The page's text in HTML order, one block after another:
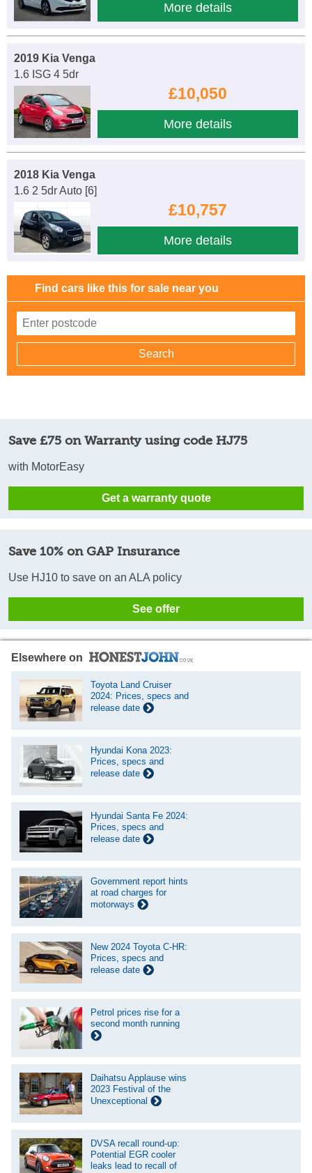
More details
2019 Kia Venga
1.6 ISG 4 5dr
£10,050
More details
2018 Kia Venga
1.6 2 5dr Auto [6]
£10,757
More details
Find cars like this for sale near you
Save £75 on Warranty using code HJ75
with MotorEasy
Get a warranty quote
Save 10% on GAP Insurance
Use HJ10 to save on an ALA policy
See offer
Elsewhere on
Toyota Land Cruiser
2024: Prices, specs and
release date
Hyundai Kona 2023:
Prices, specs and
release date
Hyundai Santa Fe 2024:
Prices, specs and
release date
Government report hints
at road charges for
motorways
New 2024 Toyota C-HR:
Prices, specs and
release date
Petrol prices rise for a
second month running
Daihatsu Applause wins
2023 Festival of the
Unexceptional
DVSA recall round-up:
Potential EGR cooler
leaks lead to recall of